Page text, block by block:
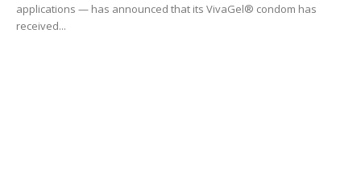
applications — has announced that its VivaGel® condom has
received...